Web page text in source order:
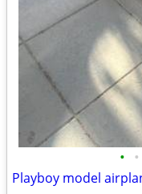
• •
Playboy model